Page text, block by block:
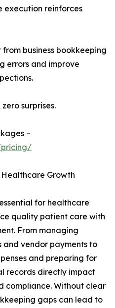
execution reinforces
business bookkeeping
errors and improve
surprises.
–
pricing/
Growth
for healthcare
quality patient care with
From managing
and vendor payments to
and preparing for
records directly impact
compliance. Without clear
gaps can lead to